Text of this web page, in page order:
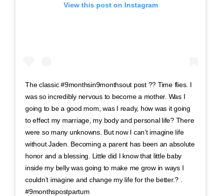
View this post on Instagram
The classic #9monthsin9monthsout post ?? Time flies. I
was so incredibly nervous to become a mother. Was I
going to be a good mom, was I ready, how was it going
to effect my marriage, my body and personal life? There
were so many unknowns. But now I can’t imagine life
without Jaden. Becoming a parent has been an absolute
honor and a blessing. Little did I know that little baby
inside my belly was going to make me grow in ways I
couldn’t imagine and change my life for the better.? .
#9monthspostpartum